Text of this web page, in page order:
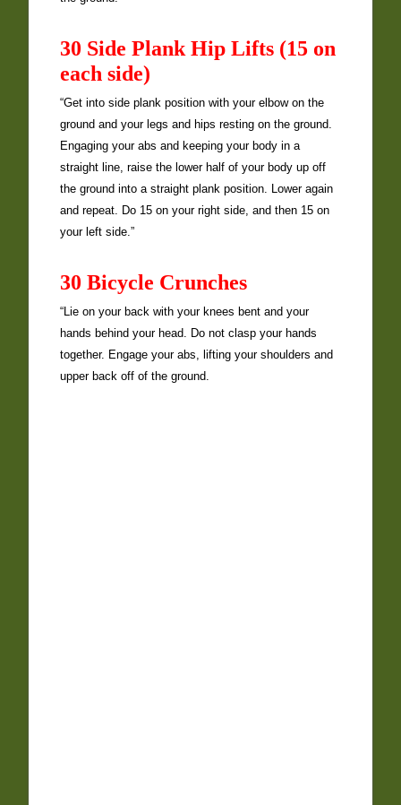
30 Side Plank Hip Lifts (15 on
each side)
“Get into side plank position with your elbow on the
ground and your legs and hips resting on the ground.
Engaging your abs and keeping your body in a
straight line, raise the lower half of your body up off
the ground into a straight plank position. Lower again
and repeat. Do 15 on your right side, and then 15 on
your left side.”
30 Bicycle Crunches
“Lie on your back with your knees bent and your
hands behind your head. Do not clasp your hands
together. Engage your abs, lifting your shoulders and
upper back off of the ground.